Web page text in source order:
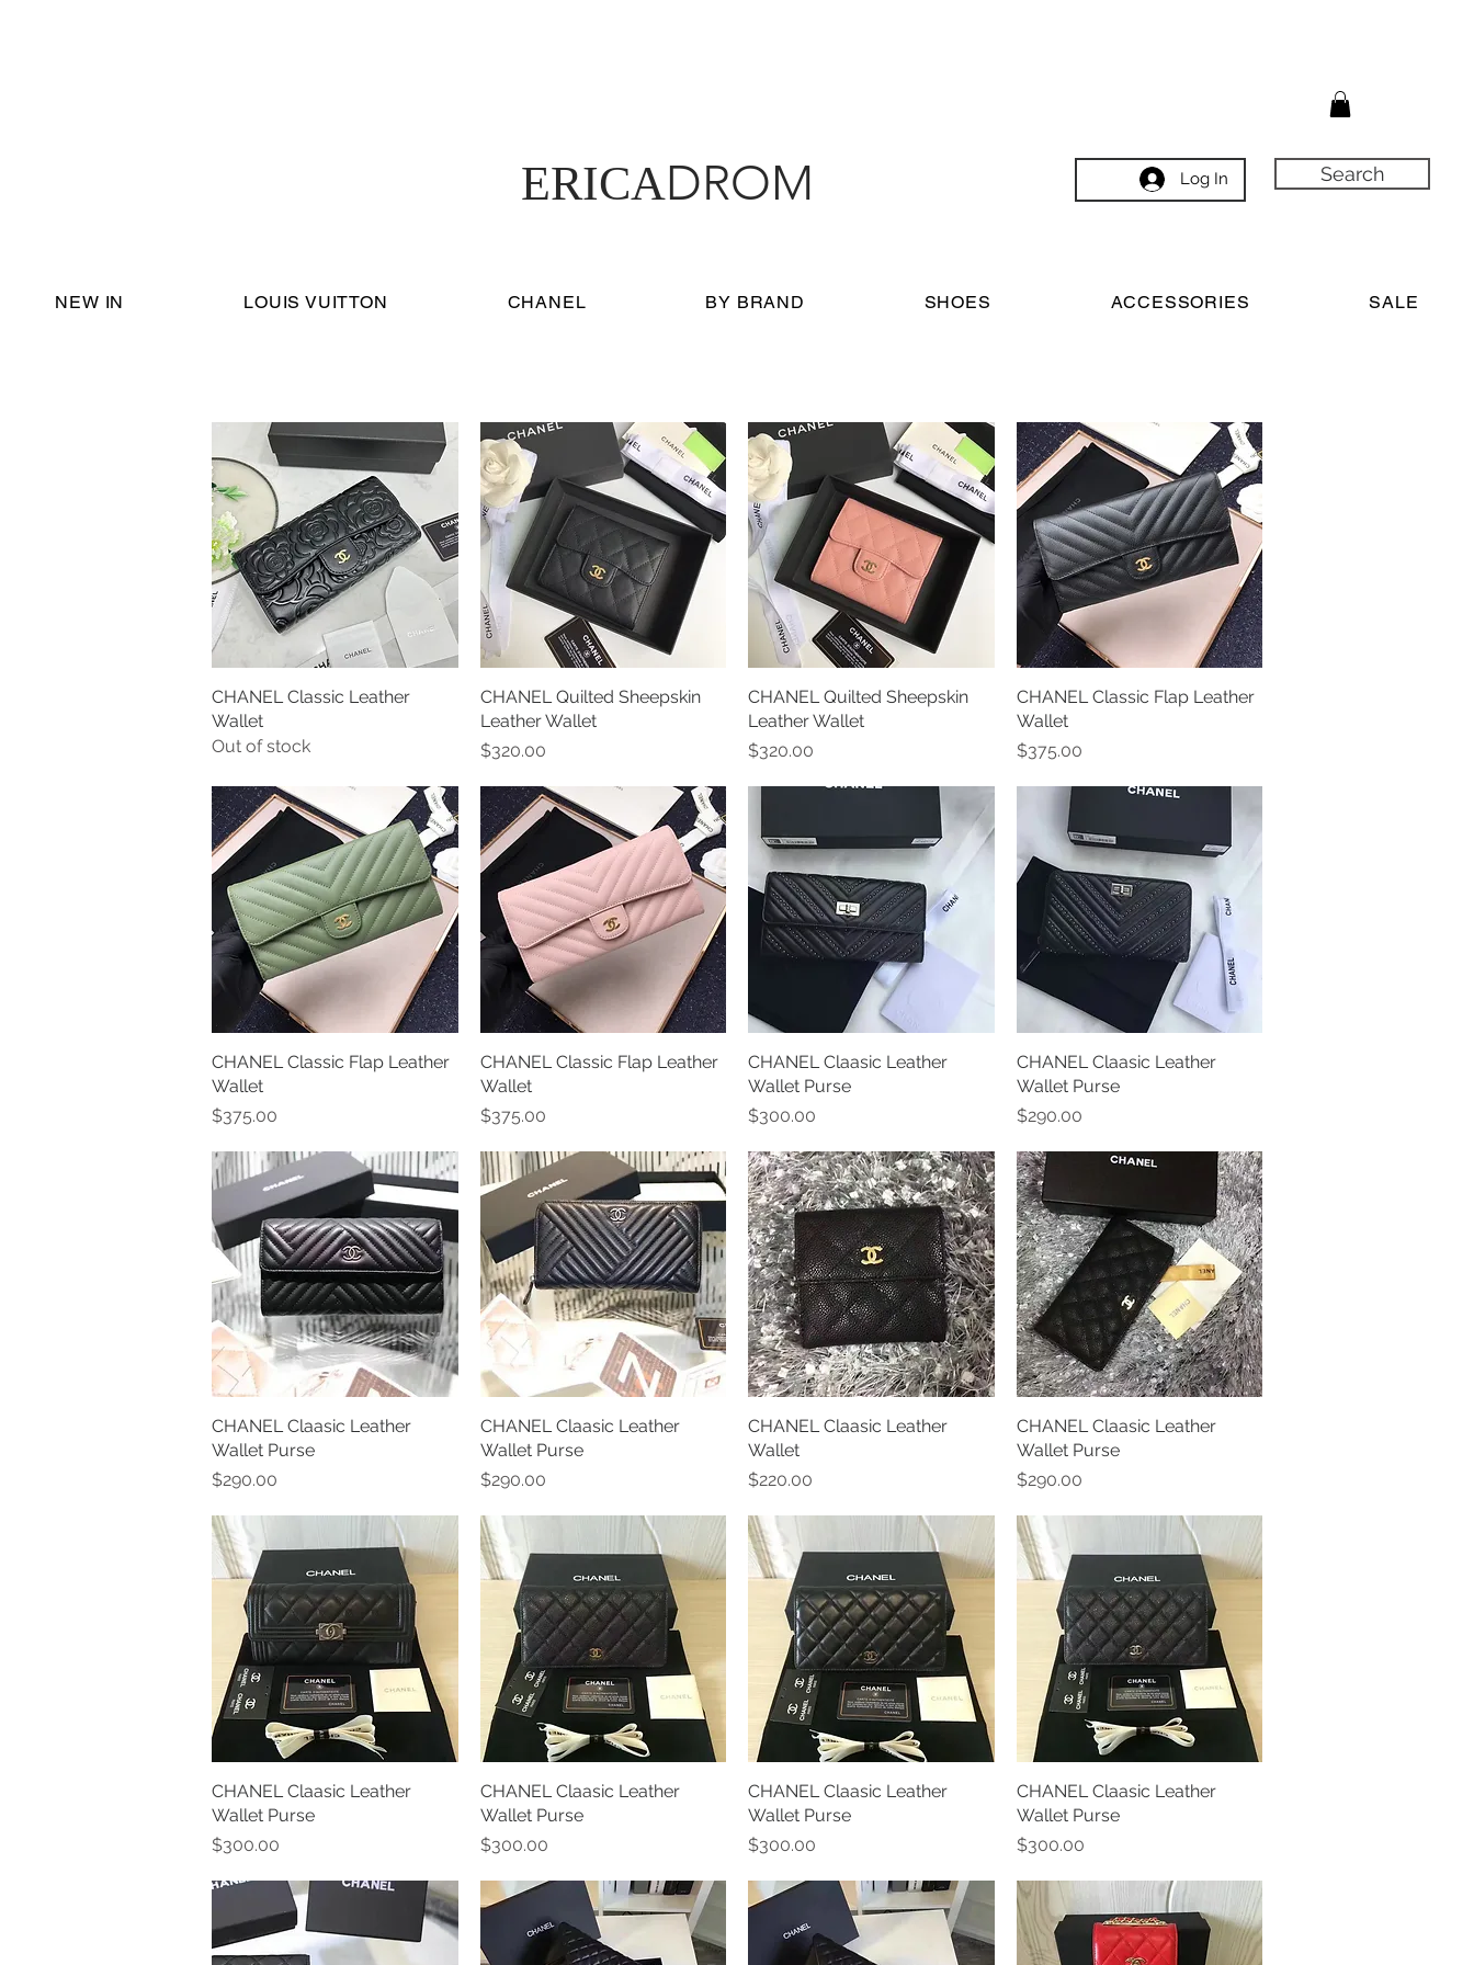
ERICADROM Log In Search
NEW IN LOUIS VUITTON CHANEL BY BRAND SHOES ACCESSORIES SALE
Quick View
CHANEL Classic Leather
Wallet
Out of stock
Quick View
CHANEL Quilted Sheepskin
Leather Wallet
Price
$320.00
Quick View
CHANEL Quilted Sheepskin
Leather Wallet
Price
$320.00
Quick View
CHANEL Classic Flap Leather
Wallet
Price
$375.00
Quick View
CHANEL Classic Flap Leather
Wallet
Price
$375.00
Quick View
CHANEL Classic Flap Leather
Wallet
Price
$375.00
Quick View
CHANEL Claasic Leather
Wallet Purse
Price
$300.00
Quick View
CHANEL Claasic Leather
Wallet Purse
Price
$290.00
Quick View
CHANEL Claasic Leather
Wallet Purse
Price
$290.00
Quick View
CHANEL Claasic Leather
Wallet Purse
Price
$290.00
Quick View
CHANEL Claasic Leather
Wallet
Price
$220.00
Quick View
CHANEL Claasic Leather
Wallet Purse
Price
$290.00
Quick View
CHANEL Claasic Leather
Wallet Purse
Price
$300.00
Quick View
CHANEL Claasic Leather
Wallet Purse
Price
$300.00
Quick View
CHANEL Claasic Leather
Wallet Purse
Price
$300.00
Quick View
CHANEL Claasic Leather
Wallet Purse
Price
$300.00